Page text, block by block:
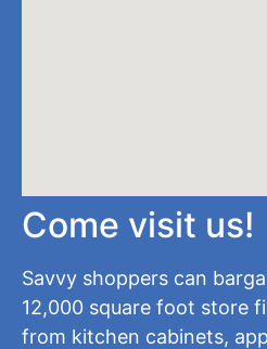
Come visit us!
Savvy shoppers can
12,000 square foot store
from kitchen cabinets,